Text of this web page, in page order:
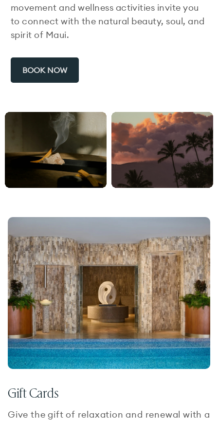
movement and wellness activities invite you
to connect with the natural beauty, soul, and
spirit of Maui.
BOOK NOW
Gift Cards
Give the gift of relaxation and renewal with a